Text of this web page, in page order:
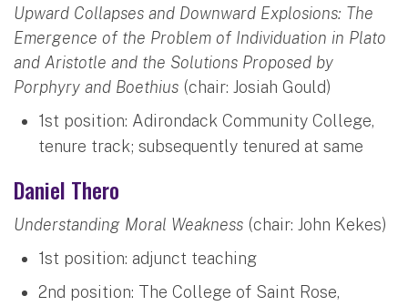
Upward Collapses and Downward Explosions: The
Emergence of the Problem of Individuation in Plato
and Aristotle and the Solutions Proposed by
Porphyry and Boethius (chair: Josiah Gould)
1st position: Adirondack Community College,
tenure track; subsequently tenured at same
Daniel Thero
Understanding Moral Weakness (chair: John Kekes)
1st position: adjunct teaching
2nd position: The College of Saint Rose,